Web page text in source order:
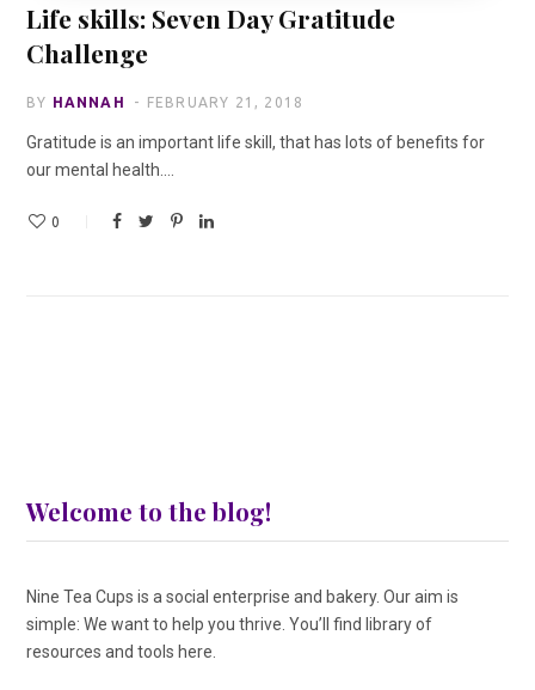
Life skills: Seven Day Gratitude
Challenge
BY HANNAH FEBRUARY 21, 2018
Gratitude is an important life skill, that has lots of benefits for
our mental health.…
0
Welcome to the blog!
Nine Tea Cups is a social enterprise and bakery. Our aim is
simple: We want to help you thrive. You’ll find library of
resources and tools here.